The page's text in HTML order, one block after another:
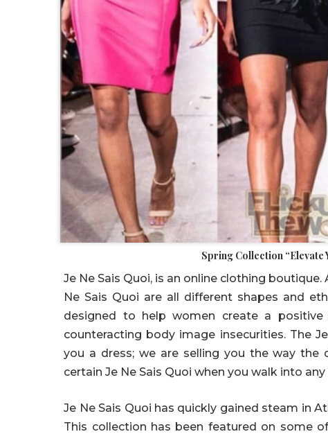
Spring Collection “Elevate
Je Ne Sais Quoi, is an online clothing
Ne Sais Quoi are all different shapes and
designed to help women create a
counteracting body image insecurities. The
you a dress; we are selling you the way the
certain Je Ne Sais Quoi when you walk into
Je Ne Sais Quoi has quickly gained steam in
This collection has been featured on some